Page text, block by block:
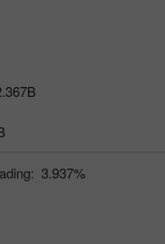
3.937%